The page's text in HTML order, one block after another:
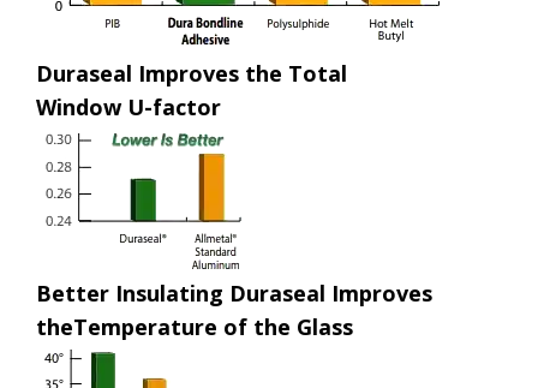
Duraseal Improves the Total
Window U-factor
Better Insulating Duraseal Improves
theTemperature of the Glass